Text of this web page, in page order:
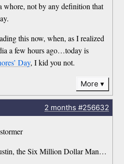
whore, not by any definition that
this now, when, as I realized
a few hours ago…today is
Day, I kid you not.
More
2 months #256632
the Six Million Dollar Man…